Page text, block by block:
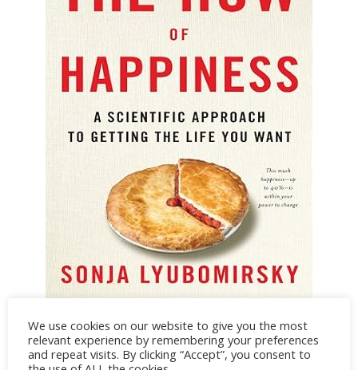
The How of Happiness by Sonja Lyubomirsky
CREDIT: AMAZON
We use cookies on our website to give you the most
relevant experience by remembering your preferences
and repeat visits. By clicking “Accept”, you consent to